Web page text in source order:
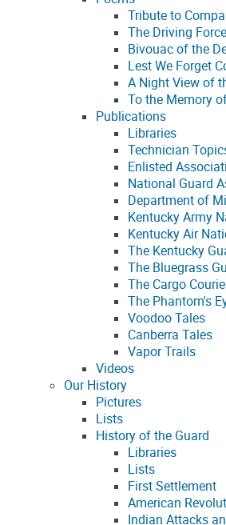
Tribute to
The Driving Force
Bivouac of the
Lest We Forget
A Night View of
To the Memory
Publications
Libraries
Technician
Enlisted
National Guard
Department of
Kentucky Army
Kentucky Air
The Kentucky
The Bluegrass
The Cargo
The Phantom's
Voodoo Tales
Canberra Tales
Vapor Trails
Videos
Our History
Pictures
Lists
History of the Guard
Libraries
Lists
First Settlement
American
Indian Attacks